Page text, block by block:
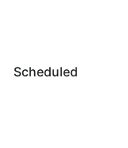
Scheduled